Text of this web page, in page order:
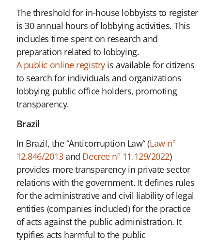
The threshold for in-house lobbyists to register
is 30 annual hours of lobbying activities. This
includes time spent on research and
preparation related to lobbying.
A public online registry is available for citizens
to search for individuals and organizations
lobbying public office holders, promoting
transparency.
Brazil
In Brazil, the “Anticorruption Law“ (Law nº
12.846/2013and Decree nº 11.129/2022)
provides more transparency in private sector
relations with the government. It defines rules
for the administrative and civil liability of legal
entities (companies included) for the practice
of acts against the public administration. It
typifies acts harmful to the public